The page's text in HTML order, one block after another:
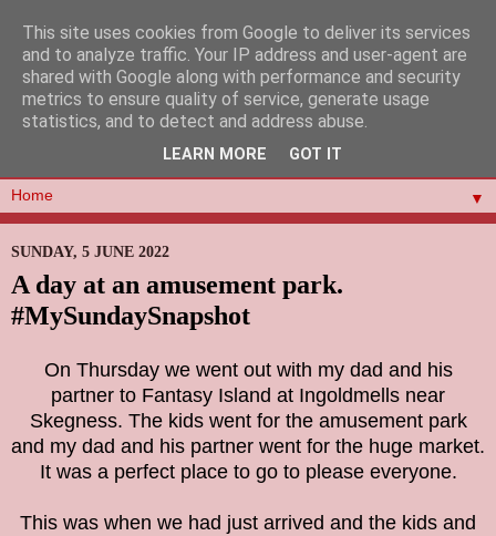
▼
SUNDAY, 5 JUNE 2022
A day at an amusement park.
#MySundaySnapshot
On Thursday we went out with my dad and his
partner to Fantasy Island at Ingoldmells near
Skegness. The kids went for the amusement park
and my dad and his partner went for the huge market.
It was a perfect place to go to please everyone.
This was when we had just arrived and the kids and
This site uses cookies from Google to deliver its services
and to analyze traffic. Your IP address and user-agent are
shared with Google along with performance and security
metrics to ensure quality of service, generate usage
statistics, and to detect and address abuse.
LEARN MORE GOT IT